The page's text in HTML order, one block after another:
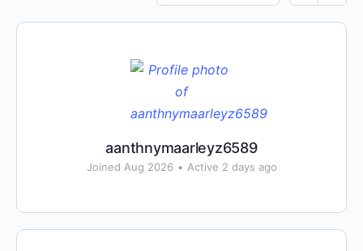
By:
aanthnymaarleyz6589
Joined Aug 2026 • Active 2 days ago